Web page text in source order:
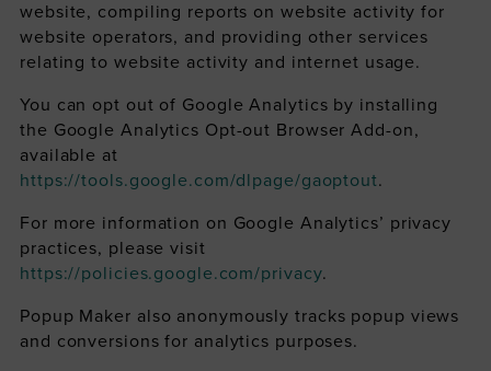
website, compiling reports on website activity for
website operators, and providing other services
relating to website activity and internet usage.
You can opt out of Google Analytics by installing
the Google Analytics Opt-out Browser Add-on,
available at
https://tools.google.com/dlpage/gaoptout.
For more information on Google Analytics’ privacy
practices, please visit
https://policies.google.com/privacy.
Popup Maker also anonymously tracks popup views
and conversions for analytics purposes.